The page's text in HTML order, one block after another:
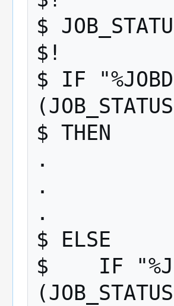
$
$!
$ IF
$ THEN
.
.
.
$ ELSE
$    IF